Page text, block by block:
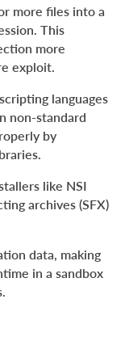
more files into a
This
more
exploit.
languages
non-standard
by
like NSI
archives (SFX)
data, making
in a sandbox